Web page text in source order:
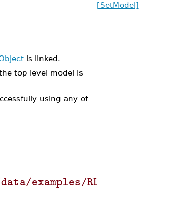
is linked.
top-level model is
using any of
examples/
[SetModel]